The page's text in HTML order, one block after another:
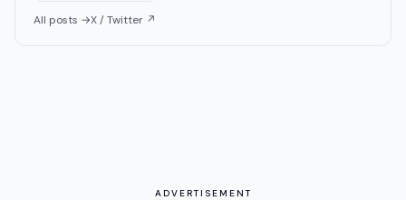
All posts →X / Twitter ↗
ADVERTISEMENT